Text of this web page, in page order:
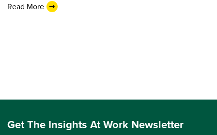
Read More
Get The Insights At Work Newsletter